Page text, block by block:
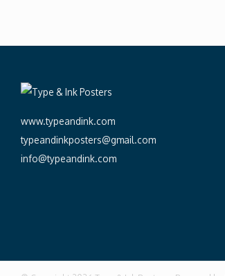
www.typeandink.com
typeandinkposters@gmail.com
info@typeandink.com